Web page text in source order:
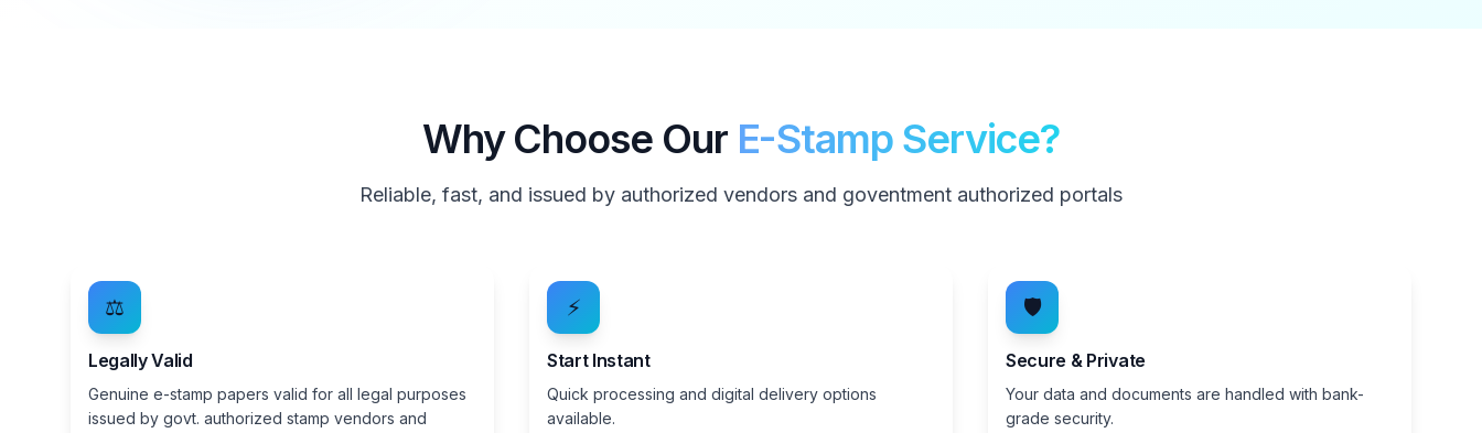
Why Choose Our E-Stamp Service?
Reliable, fast, and issued by authorized vendors and goventment authorized portals
⚖️
Legally Valid
Genuine e-stamp papers valid for all legal purposes
issued by govt. authorized stamp vendors and
⚡
Start Instant
Quick processing and digital delivery options
available.
🛡️
Secure & Private
Your data and documents are handled with bank-
grade security.